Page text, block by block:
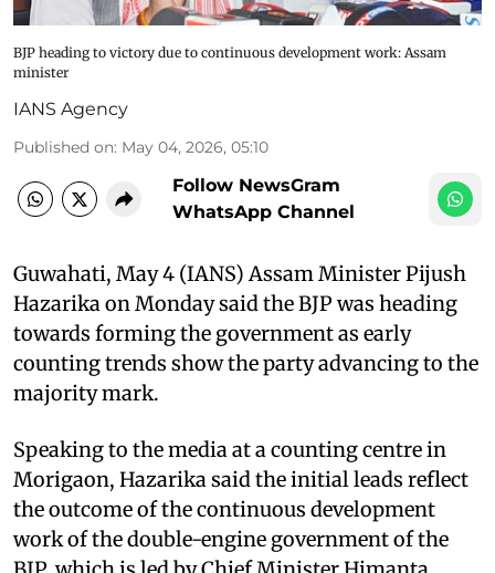
BJP heading to victory due to continuous development work: Assam
minister
IANS Agency
Published on: May 04, 2026, 05:10
Follow NewsGram
WhatsApp Channel
Guwahati, May 4 (IANS) Assam Minister Pijush
Hazarika on Monday said the BJP was heading
towards forming the government as early
counting trends show the party advancing to the
majority mark.
Speaking to the media at a counting centre in
Morigaon, Hazarika said the initial leads reflect
the outcome of the continuous development
work of the double-engine government of the